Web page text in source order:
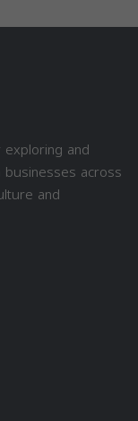
and
across
and